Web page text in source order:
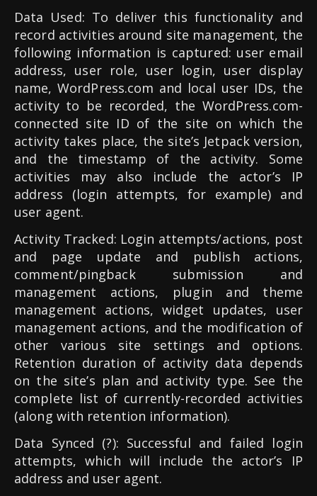
Data Used: To deliver this functionality and
record activities around site management, the
following information is captured: user email
address, user role, user login, user display
name, WordPress.com and local user IDs, the
activity to be recorded, the WordPress.com-
connected site ID of the site on which the
activity takes place, the site’s Jetpack version,
and the timestamp of the activity. Some
activities may also include the actor’s IP
address (login attempts, for example) and
user agent.
Activity Tracked: Login attempts/actions, post
and page update and publish actions,
comment/pingback submission and
management actions, plugin and theme
management actions, widget updates, user
management actions, and the modification of
other various site settings and options.
Retention duration of activity data depends
on the site’s plan and activity type. See the
complete list of currently-recorded activities
(along with retention information).
Data Synced (?): Successful and failed login
attempts, which will include the actor’s IP
address and user agent.